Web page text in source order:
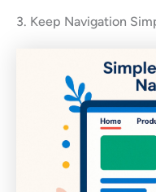
3. Keep Navigation